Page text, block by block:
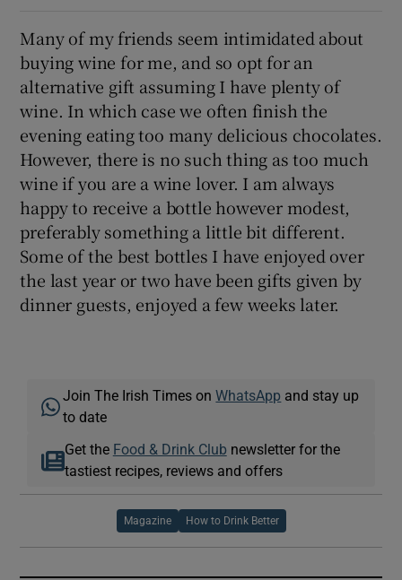
Many of my friends seem intimidated about
buying wine for me, and so opt for an
alternative gift assuming I have plenty of
wine. In which case we often finish the
evening eating too many delicious chocolates.
However, there is no such thing as too much
wine if you are a wine lover. I am always
happy to receive a bottle however modest,
preferably something a little bit different.
Some of the best bottles I have enjoyed over
the last year or two have been gifts given by
dinner guests, enjoyed a few weeks later.
Join The Irish Times onWhatsApp and stay up
to date
Get the Food & Drink Clubnewsletter for the
tastiest recipes, reviews and offers
Magazine How to Drink Better